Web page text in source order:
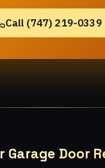
Call (747) 219-0339
Garage Door